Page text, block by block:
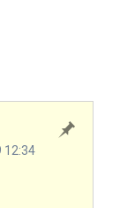
12:34